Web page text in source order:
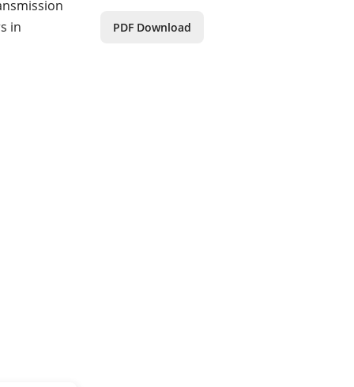
in
PDF Download